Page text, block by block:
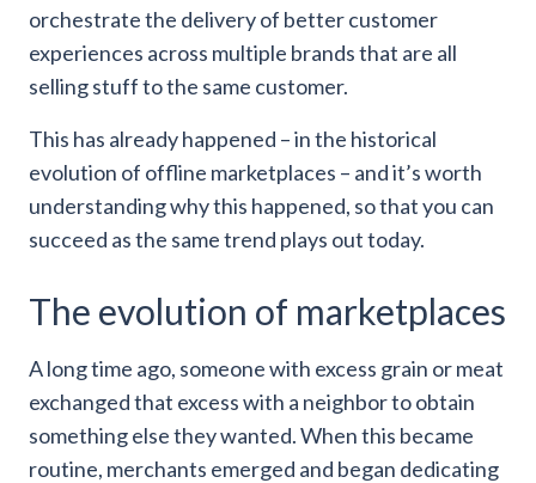
orchestrate the delivery of better customer
experiences across multiple brands that are all
selling stuff to the same customer.
This has already happened – in the historical
evolution of offline marketplaces – and it’s worth
understanding why this happened, so that you can
succeed as the same trend plays out today.
The evolution of marketplaces
A long time ago, someone with excess grain or meat
exchanged that excess with a neighbor to obtain
something else they wanted. When this became
routine, merchants emerged and began dedicating